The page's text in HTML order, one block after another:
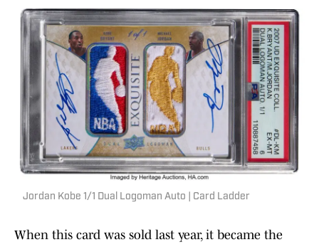
Jordan Kobe 1/1 Dual Logoman Auto | Card Ladder
When this card was sold last year, it became the